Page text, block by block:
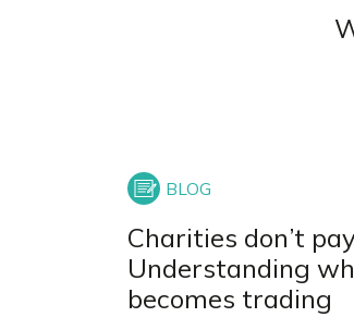
Charities don’t
Understanding
becomes trading